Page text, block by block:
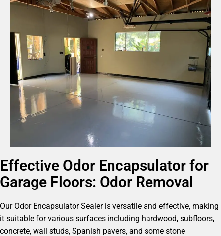
Effective Odor Encapsulator for
Garage Floors: Odor Removal
Our Odor Encapsulator Sealer is versatile and effective, making
it suitable for various surfaces including hardwood, subfloors,
concrete, wall studs, Spanish pavers, and some stone